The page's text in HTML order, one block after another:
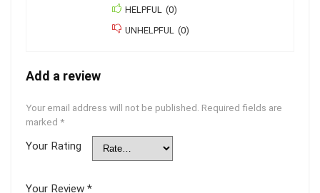
HELPFUL (0)
UNHELPFUL (0)
Add a review
Your email address will not be published. Required fields are
marked *
Your Rating
Your Review *